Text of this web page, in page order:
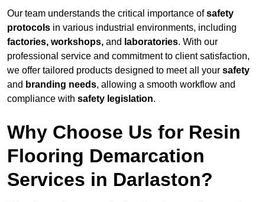
Our team understands the critical importance ofsafety
protocols in various industrial environments, including
factories, workshops, and laboratories. With our
professional service and commitment to client satisfaction,
we offer tailored products designed to meet all your safety
and branding needs, allowing a smooth workflow and
compliance with safety legislation.
Why Choose Us for Resin
Flooring Demarcation
Services in Darlaston?